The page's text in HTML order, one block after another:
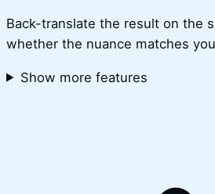
Back-translate the result on the
whether the nuance matches
Show more features